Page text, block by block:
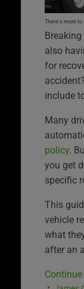
There’s more
also
for
include
Many
policy.
you get
specific
This
vehicle
what
after an